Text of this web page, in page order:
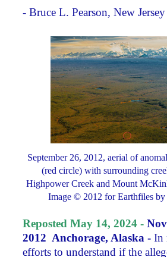
- Bruce L. Pearson, New Jersey
September 26, 2012, aerial of
(red circle) with surrounding
Highpower Creek and Mount
Image © 2012 for Earthfiles
Reposted May 14, 2024 -
2012 Anchorage, Alaska - In
efforts to understand if the